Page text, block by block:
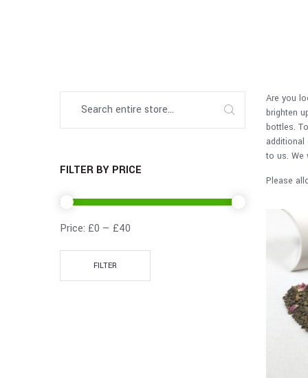
Are you
brighten
bottles.
to us. We
Please
FILTER BY PRICE
FILTER
Price: £0 — £40